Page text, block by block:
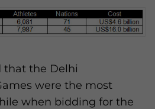
that the Delhi
were the most
when bidding for the